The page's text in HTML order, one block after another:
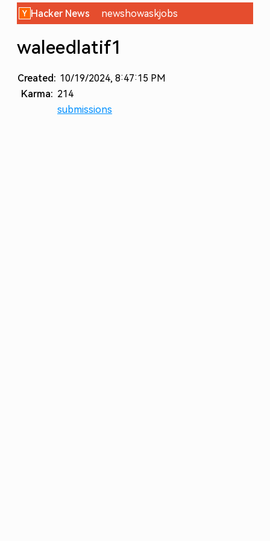
Hacker News newshowaskjobs
waleedlatif1
Created: 10/19/2024, 8:47:15 PM
Karma: 214
submissions